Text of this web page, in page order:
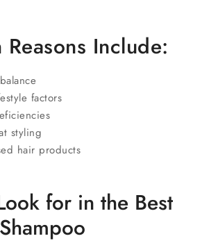
Include:
factors
styling
hair products
for in the Best